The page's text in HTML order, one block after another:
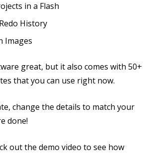
in a Flash
History
Images
great, but it also comes with 50+
that you can use right now.
change the details to match your
done!
out the demo video to see how